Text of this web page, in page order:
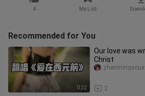
4 My List
Recommended for You
0:22
Our love was
Christ
2